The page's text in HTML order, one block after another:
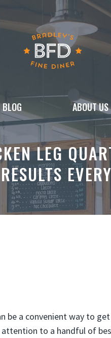
BLOG ABOUT US
LEG
be a convenient way to
to a handful of